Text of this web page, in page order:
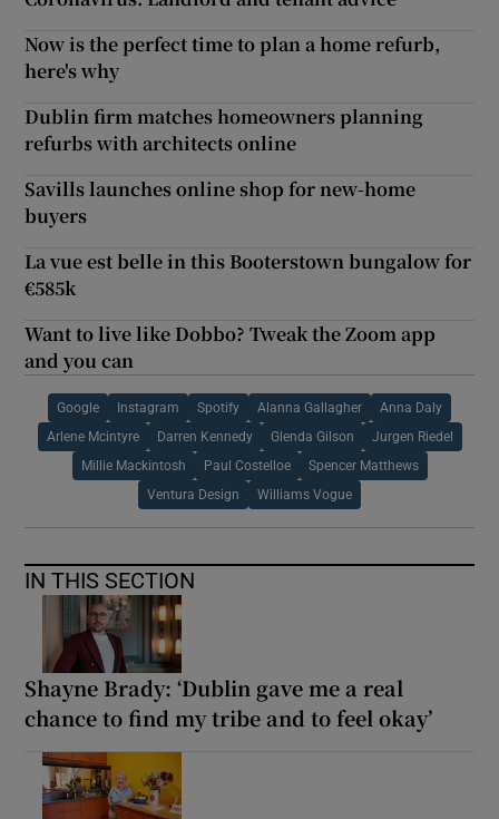
Now is the perfect time to plan a home refurb,
here's why
Dublin firm matches homeowners planning
refurbs with architects online
Savills launches online shop for new-home
buyers
La vue est belle in this Booterstown bungalow for
€585k
Want to live like Dobbo? Tweak the Zoom app
and you can
Google Instagram Spotify Alanna Gallagher Anna Daly
Arlene Mcintyre Darren Kennedy Glenda Gilson Jurgen Riedel
Millie Mackintosh Paul Costelloe Spencer Matthews
Ventura Design Williams Vogue
IN THIS SECTION
Shayne Brady: ‘Dublin gave me a real
chance to find my tribe and to feel okay’